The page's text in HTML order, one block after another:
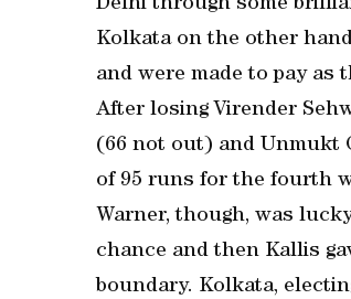
Delhi through some
Kolkata on the other
and were made to pay as
After losing Virender
(66 not out) and Unmukt
of 95 runs for the fourth
Warner, though, was
chance and then Kallis
boundary. Kolkata,